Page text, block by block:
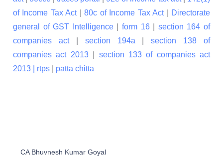
of Income Tax Act|80c of Income Tax Act|
Directorate
general of GST Intelligence|form 16| section 164 of
companies act| section 194a |section 138 of
companies act 2013| section 133 of companies act
2013 | rtps patta chitta
CA Bhuvnesh Kumar Goyal